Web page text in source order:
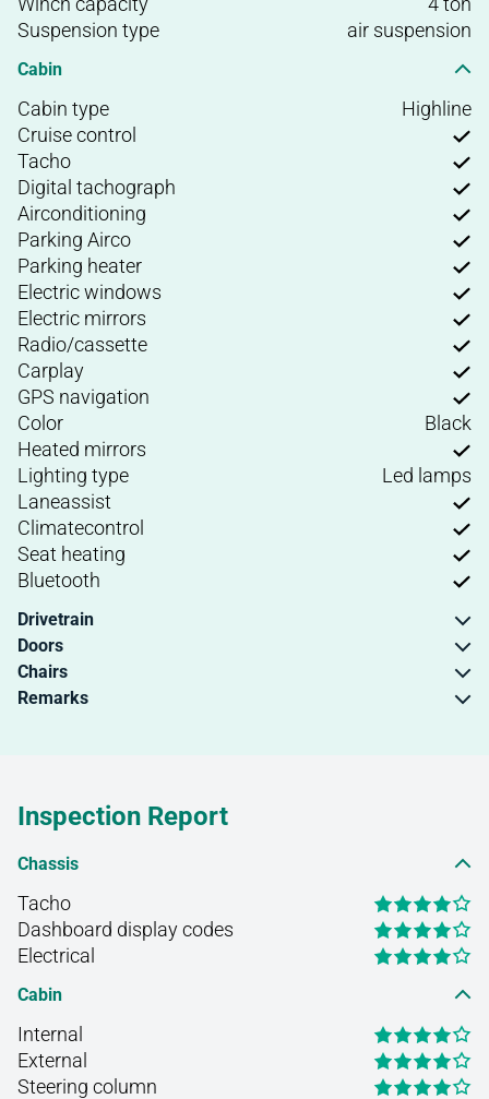
Suspension type
air suspension
Cabin
Cabin type
Highline
Cruise control
Tacho
Digital tachograph
Airconditioning
Parking Airco
Parking heater
Electric windows
Electric mirrors
Radio/cassette
Carplay
GPS navigation
Color
Black
Heated mirrors
Lighting type
Led lamps
Laneassist
Climatecontrol
Seat heating
Bluetooth
Drivetrain
Doors
Chairs
Remarks
Inspection Report
Chassis
Tacho
Dashboard display codes
Electrical
Cabin
Internal
External
Steering column